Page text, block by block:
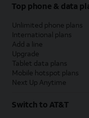
Top phone & data
Unlimited phone plans
International plans
Add a line
Upgrade
Tablet data plans
Mobile hotspot plans
Next Up Anytime
Switch to AT&T